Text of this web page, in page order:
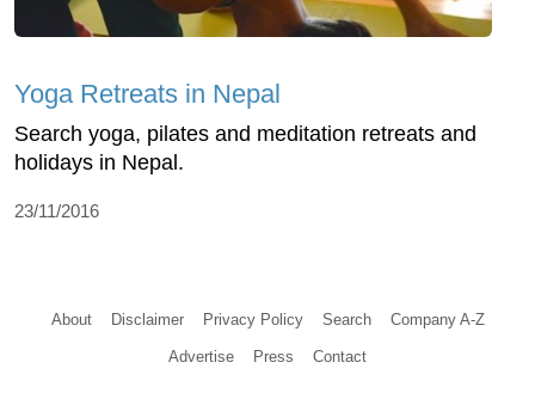
Yoga Retreats in Nepal
Search yoga, pilates and meditation retreats and
holidays in Nepal.
23/11/2016
About Disclaimer Privacy Policy Search Company A-Z
Advertise Press Contact